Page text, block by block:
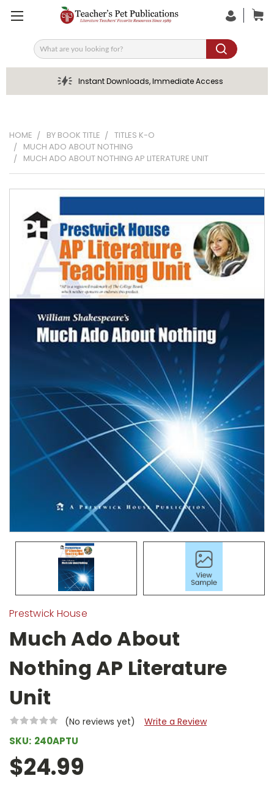
Search
Instant Downloads, Immediate Access
HOME BY BOOK TITLE
TITLES K-O
MUCH ADO ABOUT NOTHING
MUCH ADO ABOUT NOTHING AP LITERATURE UNIT
Prestwick House
Much Ado About
Nothing AP Literature
Unit
(No reviews yet) Write a Review
SKU: 240APTU
$24.99